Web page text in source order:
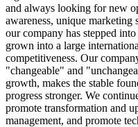
and always looking for new
awareness, unique marketing
our company has stepped
grown into a large
competitiveness. Our
"changeable" and
growth, makes the stable
progress stronger. We
promote transformation and
management, and promote